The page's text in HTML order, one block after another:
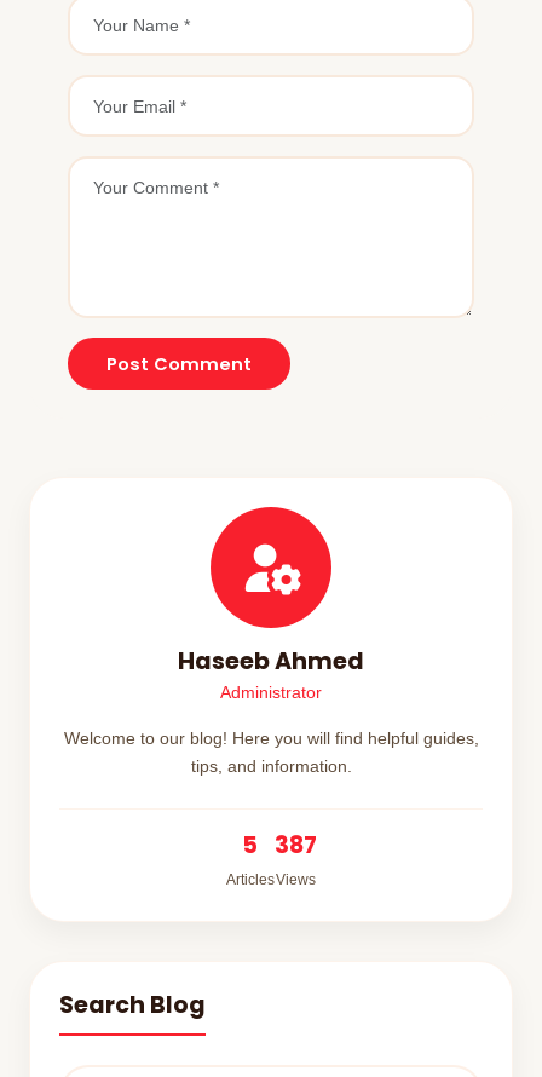
Post Comment
Haseeb Ahmed
Administrator
Welcome to our blog! Here you will find helpful guides,
tips, and information.
5
Articles
387
Views
Search Blog